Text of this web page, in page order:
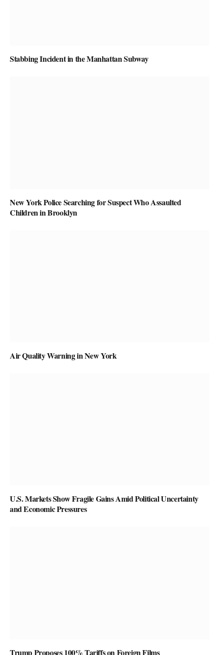
Stabbing Incident in the Manhattan Subway
New York Police Searching for Suspect Who Assaulted
Children in Brooklyn
Air Quality Warning in New York
U.S. Markets Show Fragile Gains Amid Political Uncertainty
and Economic Pressures
Trump Proposes 100% Tariffs on Foreign Films